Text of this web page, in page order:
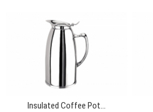
Insulated Coffee Pot...